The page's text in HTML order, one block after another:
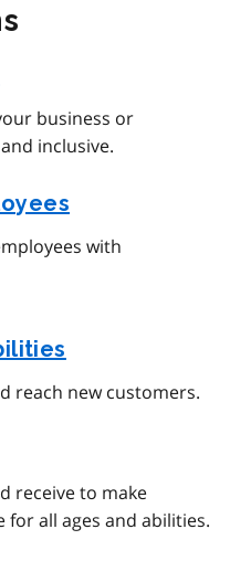
business or
inclusive.
with
reach new customers.
receive to make
for all ages and abilities.